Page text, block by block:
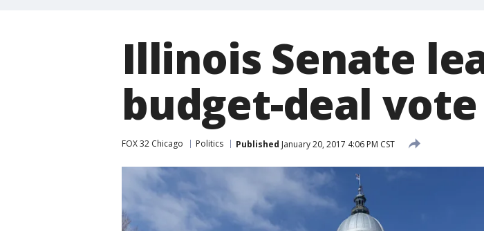
Illinois Senate
budget-deal
FOX 32 Chicago Politics Published January 20, 2017 4:06 PM CST